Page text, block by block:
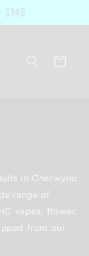
$149
Cart
in Chetwynd
range of
vapes, flower,
from our